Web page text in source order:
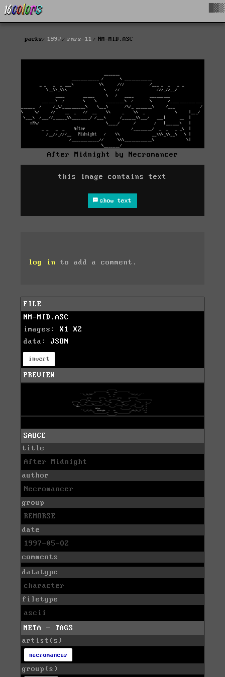
packs 1997 rmrs-11 NM-MID.ASC
After Midnight by Necromancer
this image contains text
show text
log in to add a comment.
FILE
NM-MID.ASC
images: X1
X2
data: JSON
invert
PREVIEW
SAUCE
title
After Midnight
author
Necromancer
group
REMORSE
date
1997-05-02
comments
datatype
character
filetype
ascii
META - TAGS
artist(s)
necromancer
group(s)